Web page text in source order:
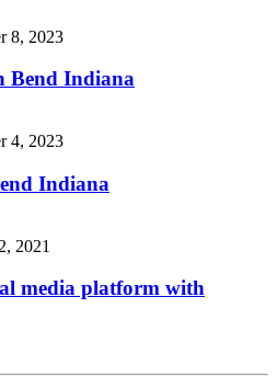
8, 2023
Bend Indiana
4, 2023
Indiana
2021
media platform with